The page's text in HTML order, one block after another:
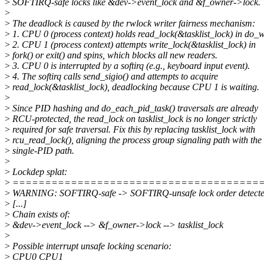
>
> The deadlock is caused by the rwlock writer fairness mechanism:
> 1. CPU 0 (process context) holds read_lock(&tasklist_lock) in
> 2. CPU 1 (process context) attempts write_lock(&tasklist_lock) in
> fork() or exit() and spins, which blocks all new readers.
> 3. CPU 0 is interrupted by a softirq (e.g., keyboard input event).
> 4. The softirq calls send_sigio() and attempts to acquire
> read_lock(&tasklist_lock), deadlocking because CPU 1 is waiting.
>
> Since PID hashing and do_each_pid_task() traversals are already
> RCU-protected, the read_lock on tasklist_lock is no longer strictly
> required for safe traversal. Fix this by replacing tasklist_lock with
> rcu_read_lock(), aligning the process group signaling path with the
> single-PID path.
>
> Lockdep splat:
>
> WARNING: SOFTIRQ-safe -> SOFTIRQ-unsafe lock order
> [...]
> Chain exists of:
> &dev->event_lock --> &f_owner->lock --> tasklist_lock
>
> Possible interrupt unsafe locking scenario:
> CPU0 CPU1